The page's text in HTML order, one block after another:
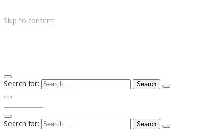
Skip to content
Search for:
Search for: